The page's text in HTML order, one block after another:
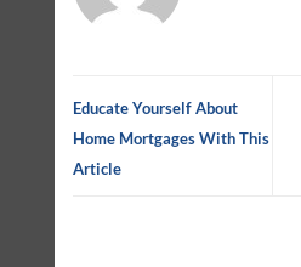
Educate Yourself About
Home Mortgages With This
Article